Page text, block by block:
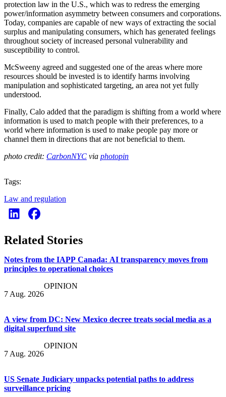
protection law in the U.S., which was to redress the emerging
power/information asymmetry between consumers and corporations.
Today, companies are capable of new ways of extracting the social
surplus and manipulating consumers, which has generated feelings
throughout society of increased personal vulnerability and
susceptibility to control.
McSweeny agreed and suggested one of the areas where more
resources should be invested is to identify harms involving
manipulation and sophisticated targeting, an area not yet fully
understood.
Finally, Calo added that the paradigm is shifting from a world where
information is used to match people with their preferences, to a
world where information is used to make people pay more or
channel them in directions that are not beneficial to them.
photo credit: CarbonNYC via photopin
Tags:
Law and regulation
Related Stories
Notes from the IAPP Canada: AI transparency moves from
principles to operational choices
7 Aug. 2026
OPINION
A view from DC: New Mexico decree treats social media as a
digital superfund site
7 Aug. 2026
OPINION
US Senate Judiciary unpacks potential paths to address
surveillance pricing